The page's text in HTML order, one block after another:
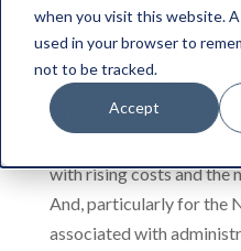
when you visit this website.
used in your browser to
not to be tracked.
Accept
Secure document
management are of
industry sectors; the
with rising costs and the
And, particularly for the
associated with